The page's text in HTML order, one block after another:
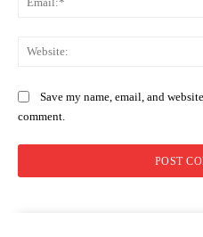
Save my name, email, and
comment.